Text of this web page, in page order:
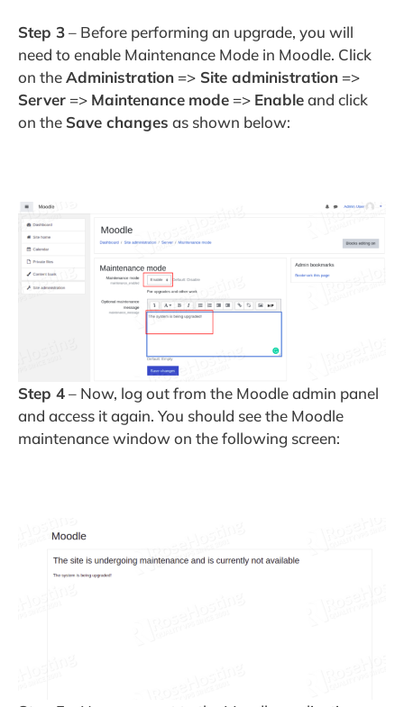
Step 3– Before performing an upgrade, you will
need to enable Maintenance Mode in Moodle. Click
on theAdministration => Site administration =>
Server => Maintenance mode => Enableand click
on the Save changes as shown below:
Step 4– Now, log out from the Moodle admin panel
and access it again. You should see the Moodle
maintenance window on the following screen: